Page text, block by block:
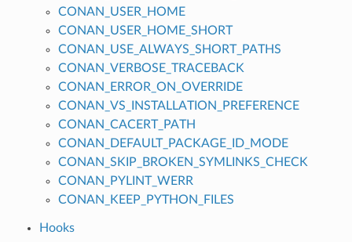
CONAN_USER_HOME
CONAN_USER_HOME_SHORT
CONAN_USE_ALWAYS_SHORT_PATHS
CONAN_VERBOSE_TRACEBACK
CONAN_ERROR_ON_OVERRIDE
CONAN_VS_INSTALLATION_PREFERENCE
CONAN_CACERT_PATH
CONAN_DEFAULT_PACKAGE_ID_MODE
CONAN_SKIP_BROKEN_SYMLINKS_CHECK
CONAN_PYLINT_WERR
CONAN_KEEP_PYTHON_FILES
Hooks